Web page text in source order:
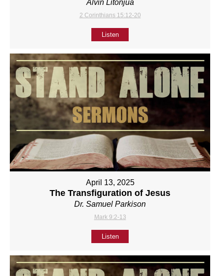
Alvin Litonjua
2 Corinthians 15:12-20
Listen
April 13, 2025
The Transfiguration of Jesus
Dr. Samuel Parkison
Mark 9:2-13
Listen